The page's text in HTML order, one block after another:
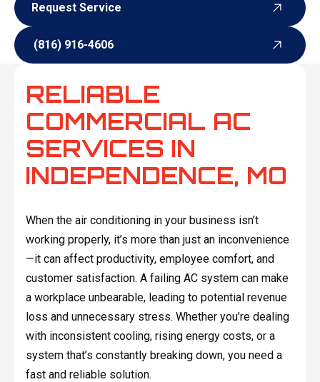
Request Service
(816) 916-4606
RELIABLE
COMMERCIAL AC
SERVICES IN
INDEPENDENCE, MO
When the air conditioning in your business isn’t
working properly, it’s more than just an inconvenience
—it can affect productivity, employee comfort, and
customer satisfaction. A failing AC system can make
a workplace unbearable, leading to potential revenue
loss and unnecessary stress. Whether you’re dealing
with inconsistent cooling, rising energy costs, or a
system that’s constantly breaking down, you need a
fast and reliable solution.